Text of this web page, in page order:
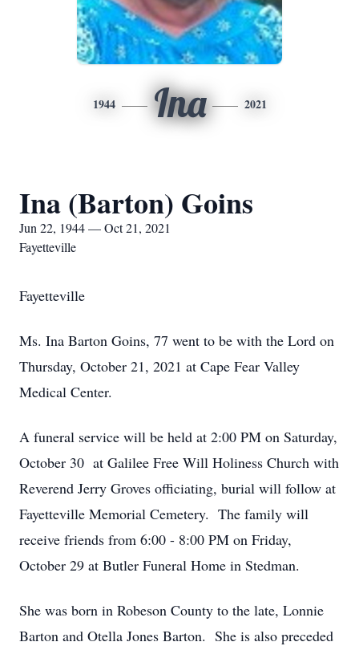
1944 Ina 2021
Ina (Barton) Goins
Jun 22, 1944 — Oct 21, 2021
Fayetteville
Fayetteville
Ms. Ina Barton Goins, 77 went to be with the Lord on
Thursday, October 21, 2021 at Cape Fear Valley
Medical Center.
A funeral service will be held at 2:00 PM on Saturday,
October 30 at Galilee Free Will Holiness Church with
Reverend Jerry Groves officiating, burial will follow at
Fayetteville Memorial Cemetery. The family will
receive friends from 6:00 - 8:00 PM on Friday,
October 29 at Butler Funeral Home in Stedman.
She was born in Robeson County to the late, Lonnie
Barton and Otella Jones Barton. She is also preceded